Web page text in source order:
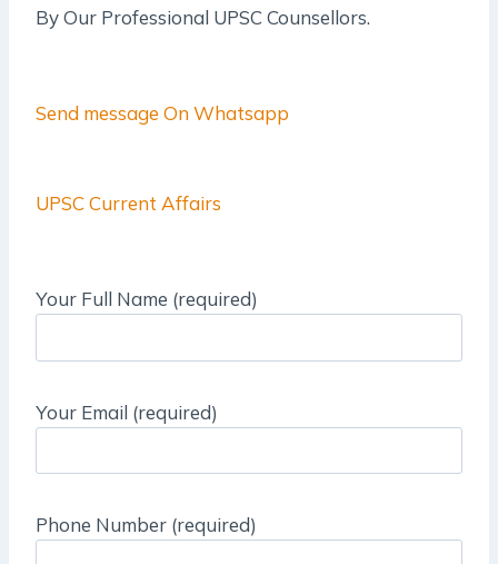
By Our Professional UPSC Counsellors.
Send message On Whatsapp
UPSC Current Affairs
Your Full Name (required)
Your Email (required)
Phone Number (required)